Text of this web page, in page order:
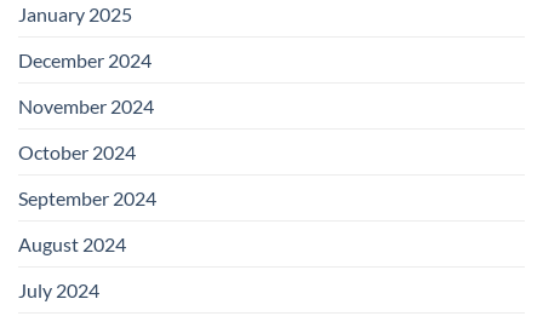
January 2025
December 2024
November 2024
October 2024
September 2024
August 2024
July 2024